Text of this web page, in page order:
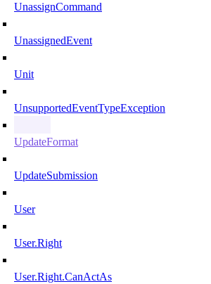
UnassignCommand
UnassignedEvent
Unit
UnsupportedEventTypeException
UpdateFormat
UpdateSubmission
User
User.Right
User.Right.CanActAs